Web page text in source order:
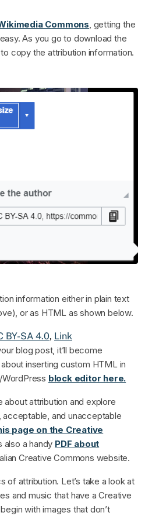
Commons, getting the
As you go to download the
copy the attribution information.
information either in plain text
or as HTML as shown below.
BY-SA 4.0, Link
blog post, it’ll become
inserting custom HTML in
block editor here.
about attribution and explore
and unacceptable
page on the Creative
also a handy PDF about
Creative Commons website.
of attribution. Let’s take a look at
and music that have a Creative
with images that don’t